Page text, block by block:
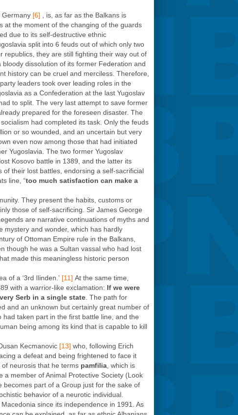
Germany [6]
, is, as far as the Balkans is
at the moment of the changing of the guards
due to its self-destructive ethnic
split into 6 feuds out of which only two
republics, they are still fighting their way out of
dissolution of its former Federation and
history can be cruel and merciless. Therefore,
leaders took over leading roles in the
as a Confederation at the last Yugoslav
to split. The very last attempt to save former
prepared for the foreseen disaster. The
had completed its task. Only the feuds
or so wounded, and an uncertain but very
even now among those that had initiated
Yugoslavia. The two former Yugoslav
Kosovo battle in 1389, and the latter its
their lost battles, endorsing a self-sacrificial
line, “too much satisfaction can make a
They present the habits, customs or
those of self-sacrificing. Sir James George
are narrative continuations of myths and
mystery and wonder, which has hardly
of Ottoman Empire rule in the Balkans,
though he was a Sultan vassal who had lost
made this meaningless historic person
of a ‘3rd Ilinden.’ [11] At the same time,
with a warrior-like exclamation: If we were
Serb in a single state . The path for
and an unknown but certainly great number of
taken part in the first battle line, and the
being among its kind that is capable to kill
Kecmanovic [13] who, following Erich
a defeat and being frightened to face it
neurosis that he terms pamfilia , which is
member of Animal Protective Society (Look
becomes part of a Group just for the sake of
behavior of a neurotic individual.
since its independence in 1991. As